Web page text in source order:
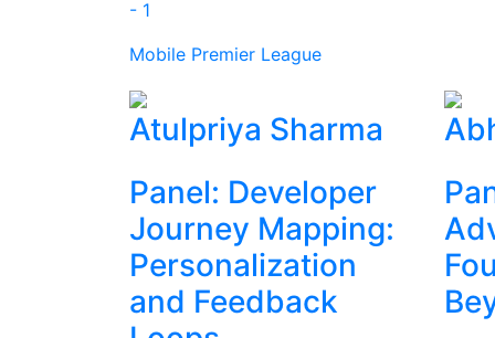
- 1
Mobile Premier League
Atulpriya Sharma
Panel: Developer
Journey Mapping:
Personalization
and Feedback